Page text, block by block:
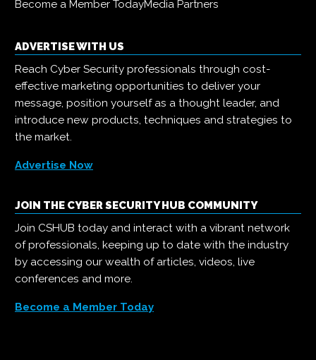
Become a Member TodayMedia Partners
ADVERTISE WITH US
Reach Cyber Security professionals through cost-
effective marketing opportunities to deliver your
message, position yourself as a thought leader, and
introduce new products, techniques and strategies to
the market.
Advertise Now
JOIN THE CYBER SECURITY HUB COMMUNITY
Join CSHUB today and interact with a vibrant network
of professionals, keeping up to date with the industry
by accessing our wealth of articles, videos, live
conferences and more.
Become a Member Today